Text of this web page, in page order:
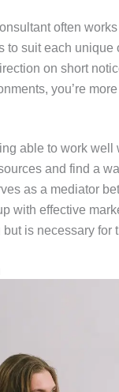
often
to suit each
on short
you’re
able to work well
and find a
as a mediator
with effective
is necessary for